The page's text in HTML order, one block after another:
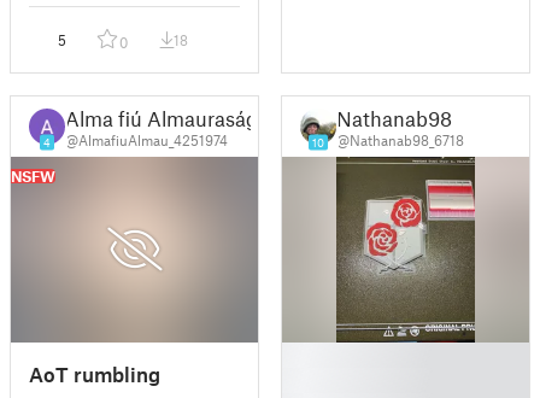
5 0 18
4
Alma fiú Almauraság
@AlmafiuAlmau_4251974
NSFW
AoT rumbling
10
Nathanab98
@Nathanab98_6718